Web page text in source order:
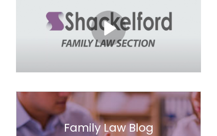
Family Law Blog